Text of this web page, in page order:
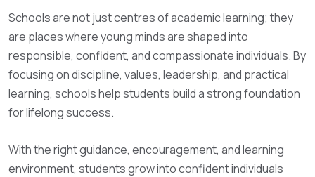
Schools are not just centres of academic learning; they
are places where young minds are shaped into
responsible, confident, and compassionate individuals. By
focusing on discipline, values, leadership, and practical
learning, schools help students build a strong foundation
for lifelong success.
With the right guidance, encouragement, and learning
environment, students grow into confident individuals